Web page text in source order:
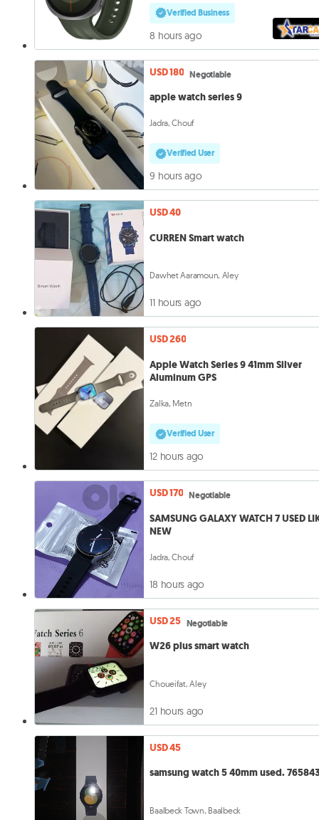
Verified Business
8 hours ago
USD 180 Negotiable
apple watch series 9
Jadra, Chouf
Verified User
9 hours ago
USD 40
CURREN Smart watch
Dawhet Aaramoun, Aley
11 hours ago
USD 260
Apple Watch Series 9 41mm Silver
Aluminum GPS
Zalka, Metn
Verified User
12 hours ago
USD 170 Negotiable
SAMSUNG GALAXY WATCH 7 USED
NEW
Jadra, Chouf
18 hours ago
USD 25 Negotiable
W26 plus smart watch
Choueifat, Aley
21 hours ago
USD 45
samsung watch 5 40mm
Baalbeck Town, Baalbeck